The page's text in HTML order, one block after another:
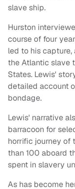
slave ship.
Hurston
course of four
led to his
the Atlantic slave
States. Lewis'
detailed account
bondage.
Lewis' narrative
barracoon for
horrific journey of
than 100 aboard
spent in slavery
As has become